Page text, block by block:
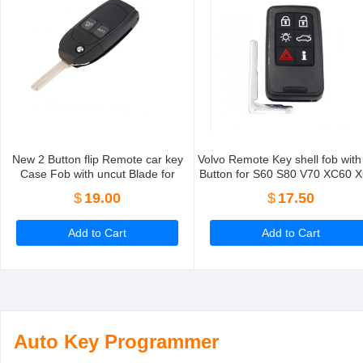
New 2 Button flip Remote car key
Case Fob with uncut Blade for
$ 19.00
Add to Cart
Volvo Remote Key shell fob
Button for S60 S80 V70 XC60
$ 17.50
Add to Cart
Auto Key Programmer